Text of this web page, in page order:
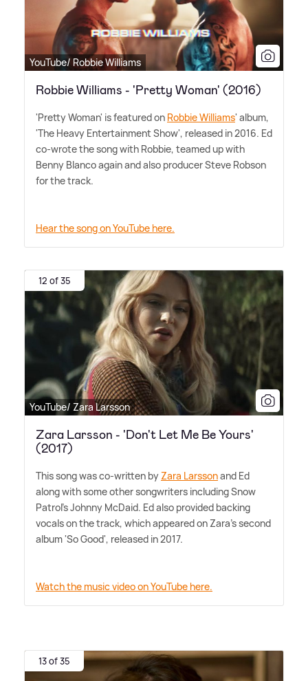
YouTube/ Robbie Williams
Robbie Williams - 'Pretty Woman' (2016)
'Pretty Woman' is featured on Robbie Williams' album,
'The Heavy Entertainment Show', released in 2016. Ed
co-wrote the song with Robbie, teamed up with
Benny Blanco again and also producer Steve Robson
for the track.
Hear the song on YouTube here.
12 of 35
YouTube/ Zara Larsson
Zara Larsson - 'Don't Let Me Be Yours'
(2017)
This song was co-written byZara Larssonand Ed
along with some other songwriters including Snow
Patrol's Johnny McDaid. Ed also provided backing
vocals on the track, which appeared on Zara's second
album 'So Good', released in 2017.
Watch the music video on YouTube here.
13 of 35